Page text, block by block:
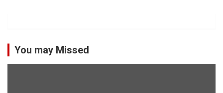
You may Missed